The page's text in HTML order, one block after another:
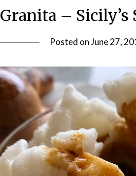
Granita – Sicily’s
Posted onJune 27,